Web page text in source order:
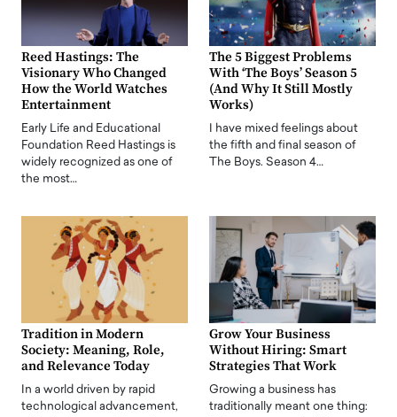
Reed Hastings: The
Visionary Who Changed
How the World Watches
Entertainment
Early Life and Educational
Foundation Reed Hastings is
widely recognized as one of
the most…
The 5 Biggest Problems
With ‘The Boys’ Season 5
(And Why It Still Mostly
Works)
I have mixed feelings about
the fifth and final season of
The Boys. Season 4…
Tradition in Modern
Society: Meaning, Role,
and Relevance Today
In a world driven by rapid
technological advancement,
Grow Your Business
Without Hiring: Smart
Strategies That Work
Growing a business has
traditionally meant one thing: